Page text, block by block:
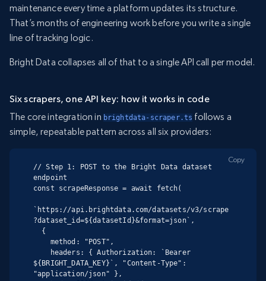
maintenance every time a platform updates its structure.
That’s months of engineering work before you write a single
line of tracking logic.
Bright Data collapses all of that to a single API call per model.
Six scrapers, one API key: how it works in code
The core integration in brightdata-scraper.ts follows a
simple, repeatable pattern across all six providers:
// Step 1: POST to the Bright Data dataset
endpoint
const scrapeResponse = await fetch(
`https://api.brightdata.com/datasets/v3/scrape
?dataset_id=${datasetId}&format=json`,
${BRIGHT_DATA_KEY}`, "Content-Type":
"application/json" },
Copy